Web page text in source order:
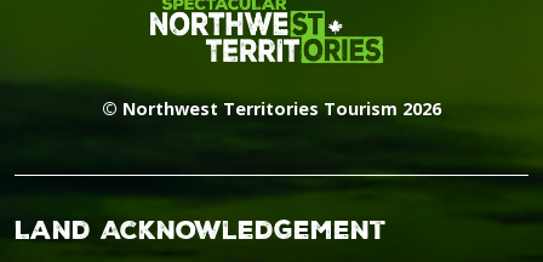
© Northwest Territories Tourism 2026
Land Acknowledgement